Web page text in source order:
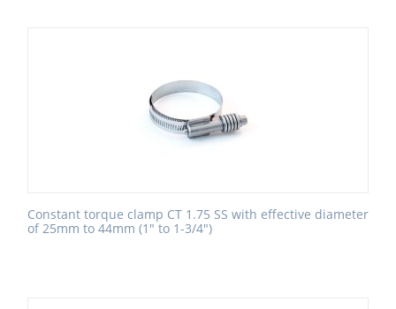
Constant torque clamp CT 1.75 SS with effective diameter
of 25mm to 44mm (1" to 1-3/4")